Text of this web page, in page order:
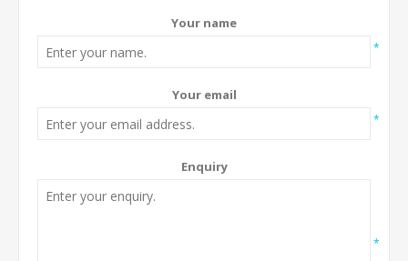
Your name
*
Your email
*
Enquiry
*